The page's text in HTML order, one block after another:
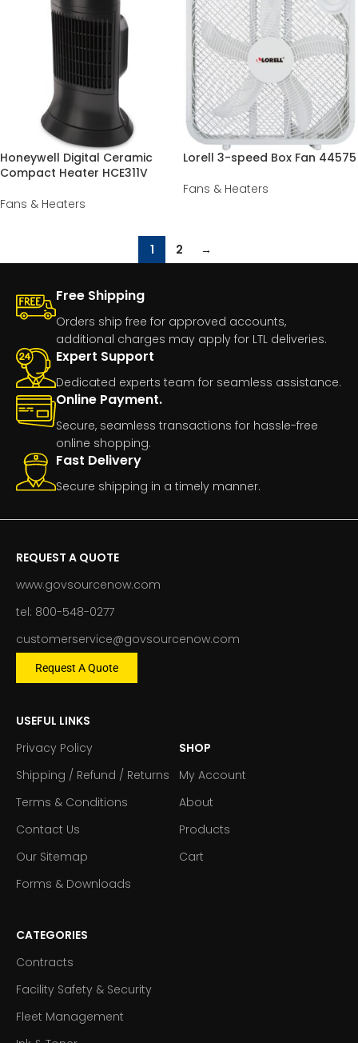
Honeywell Digital Ceramic
Compact Heater HCE311V
Fans & Heaters
Lorell 3-speed Box Fan 44575
Fans & Heaters
1 2 →
Free Shipping
Orders ship free for approved accounts,
additional charges may apply for LTL deliveries.
Expert Support
Dedicated experts team for seamless assistance.
Online Payment.
Secure, seamless transactions for hassle-free
online shopping.
Fast Delivery
Secure shipping in a timely manner.
REQUEST A QUOTE
www.govsourcenow.com
tel: 800-548-0277
customerservice@govsourcenow.com
Request A Quote
USEFUL LINKS
Privacy Policy
Shipping / Refund / Returns
Terms & Conditions
Contact Us
Our Sitemap
Forms & Downloads
SHOP
My Account
About
Products
Cart
CATEGORIES
Contracts
Facility Safety & Security
Fleet Management